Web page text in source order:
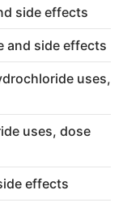
side effects
and side effects
uses,
uses, dose
effects